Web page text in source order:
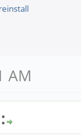
AM